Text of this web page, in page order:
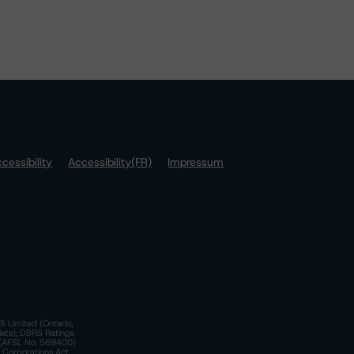
Accessibility(FR)
Impressum
Limited (Ontario,
DBRS Ratings
No. 569400)
Corporations Act